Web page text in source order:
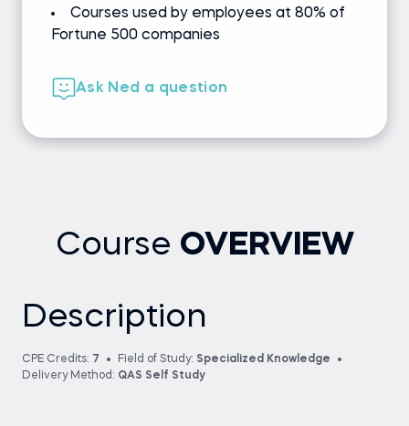
Courses used by employees at 80% of
Fortune 500 companies
Ask Ned a question
Course OVERVIEW
Description
CPE Credits: 7 Field of Study: Specialized Knowledge
Delivery Method: QAS Self Study